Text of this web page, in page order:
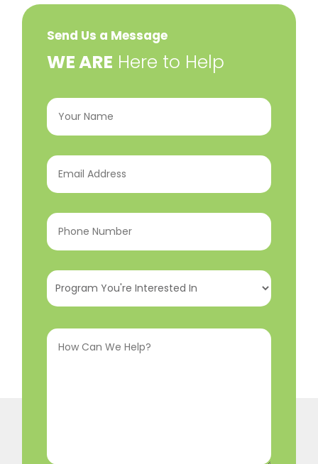
Send Us a Message
​WE ARE Here to Help
Your
Name (Required)
Email
Address(Required)
Phone
Number(Required)
Program
You're
InHow
Can